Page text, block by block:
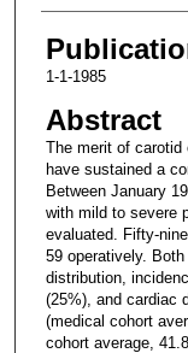
1-1-1985
Abstract
The merit of carotid
have sustained a
Between January
with mild to severe
evaluated. Fifty-
59 operatively.
distribution,
(25%), and cardiac
(medical cohort
cohort average,